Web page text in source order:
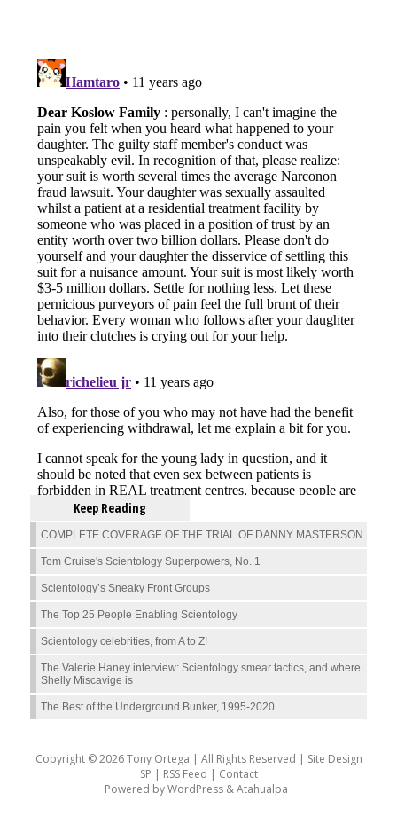
Keep Reading
COMPLETE COVERAGE OF THE TRIAL OF DANNY MASTERSON
Tom Cruise's Scientology Superpowers, No. 1
Scientology’s Sneaky Front Groups
The Top 25 People Enabling Scientology
Scientology celebrities, from A to Z!
The Valerie Haney interview: Scientology smear tactics, and where
Shelly Miscavige is
The Best of the Underground Bunker, 1995-2020
Copyright © 2026 Tony Ortega | All Rights Reserved | Site Design
SP | RSS Feed | Contact
Powered byWordPress&Atahualpa .